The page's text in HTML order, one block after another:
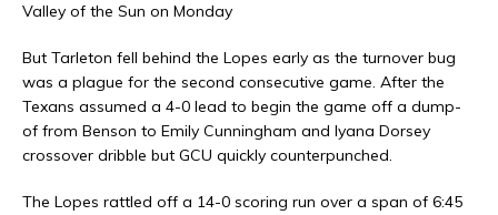
Valley of the Sun on Monday
But Tarleton fell behind the Lopes early as the turnover bug
was a plague for the second consecutive game. After the
Texans assumed a 4-0 lead to begin the game off a dump-
of from Benson to Emily Cunningham and Iyana Dorsey
crossover dribble but GCU quickly counterpunched.
The Lopes rattled off a 14-0 scoring run over a span of 6:45